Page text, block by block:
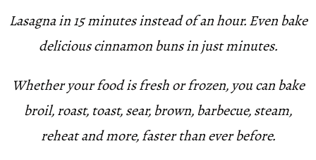
Lasagna in 15 minutes instead of an hour. Even bake
delicious cinnamon buns in just minutes.
Whether your food is fresh or frozen, you can bake
broil, roast, toast, sear, brown, barbecue, steam,
reheat and more, faster than ever before.